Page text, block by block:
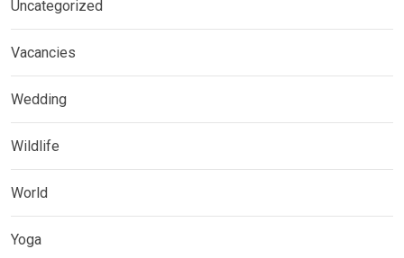
Uncategorized
Vacancies
Wedding
Wildlife
World
Yoga